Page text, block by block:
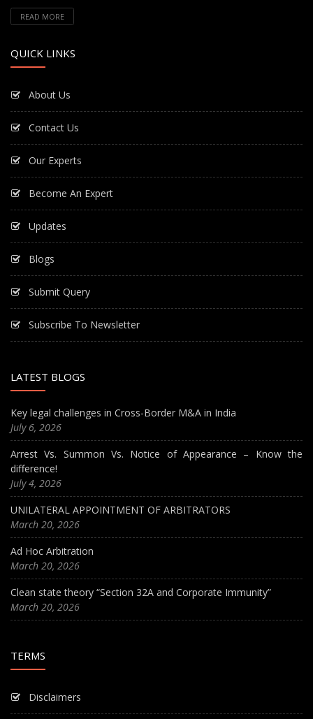
READ MORE
QUICK LINKS
About Us
Contact Us
Our Experts
Become An Expert
Updates
Blogs
Submit Query
Subscribe To Newsletter
LATEST BLOGS
Key legal challenges in Cross-Border M&A in India
July 6, 2026
Arrest Vs. Summon Vs. Notice of Appearance – Know the
difference!
July 4, 2026
UNILATERAL APPOINTMENT OF ARBITRATORS
March 20, 2026
Ad Hoc Arbitration
March 20, 2026
Clean state theory “Section 32A and Corporate Immunity”
March 20, 2026
TERMS
Disclaimers